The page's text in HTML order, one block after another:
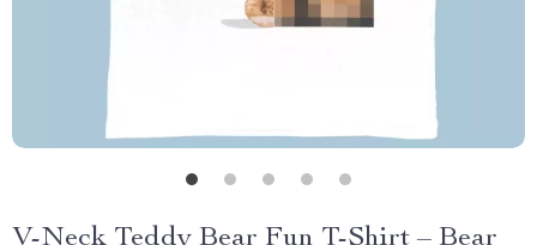
V-Neck Teddy Bear Fun T-Shirt – Bear